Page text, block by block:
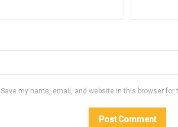
Save my name, email, and website in this browser